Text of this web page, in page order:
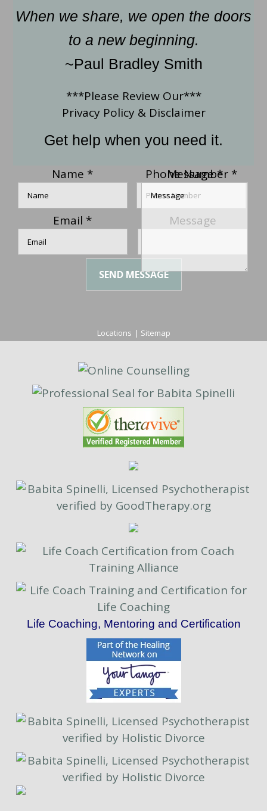
When we share, we open the doors
to a new beginning.
~Paul Bradley Smith
***Please Review Our***
Privacy Policy& Disclaimer
Get help when you need it.
Name * Phone Number *
Email *
Message*
Message
SEND MESSAGE
Locations | Sitemap
Life Coaching, Mentoring and Certification